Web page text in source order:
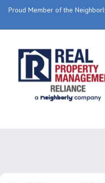
Proud Member of the